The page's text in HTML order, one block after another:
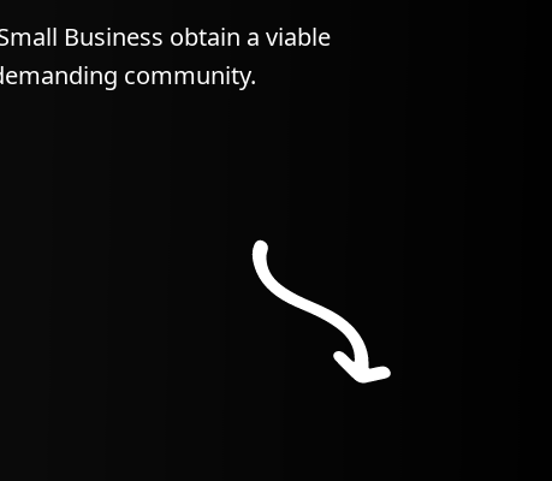
Business obtain a viable
community.